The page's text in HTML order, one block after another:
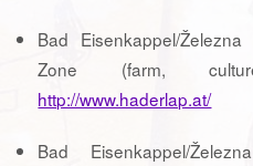
Bad Eisenkappel/
Zone (farm,
http://www.haderlap.at/
Bad Eisenkappel/